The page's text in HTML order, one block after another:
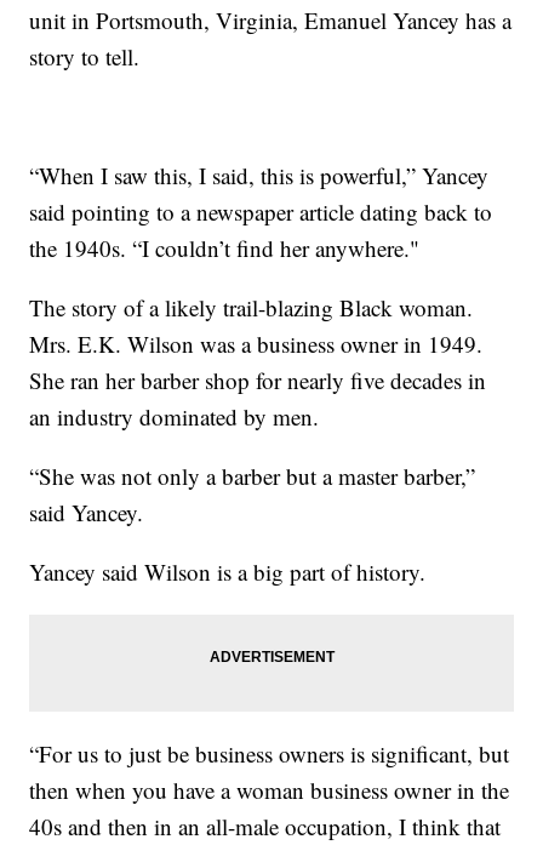
unit in Portsmouth, Virginia, Emanuel Yancey has a
story to tell.
“When I saw this, I said, this is powerful,” Yancey
said pointing to a newspaper article dating back to
the 1940s. “I couldn’t find her anywhere."
The story of a likely trail-blazing Black woman.
Mrs. E.K. Wilson was a business owner in 1949.
She ran her barber shop for nearly five decades in
an industry dominated by men.
“She was not only a barber but a master barber,”
said Yancey.
Yancey said Wilson is a big part of history.
“For us to just be business owners is significant, but
then when you have a woman business owner in the
40s and then in an all-male occupation, I think that